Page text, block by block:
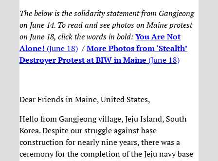
The below is the solidarity statement from Gangjeong
on June 14. To read and see photos on Maine protest
on June 18, click the words in bold: You Are Not
Alone! (June 18) /More Photos from ‘Stealth’
Destroyer Protest at BIW in Maine (June 18)
Dear Friends in Maine, United States,
Hello from Gangjeong village, Jeju Island, South
Korea. Despite our struggle against base
construction for nearly nine years, there was a
ceremony for the completion of the Jeju navy base